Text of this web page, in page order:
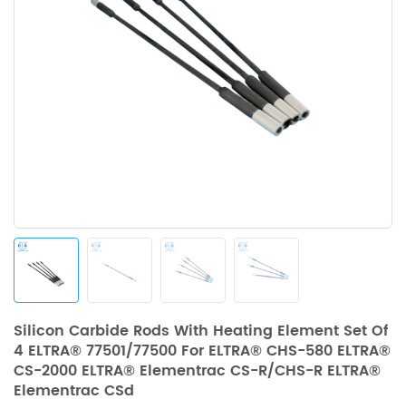
Silicon Carbide Rods With Heating Element Set Of
4 ELTRA® 77501/77500 For ELTRA® CHS-580 ELTRA®
CS-2000 ELTRA® Elementrac CS-R/CHS-R ELTRA®
Elementrac CSd